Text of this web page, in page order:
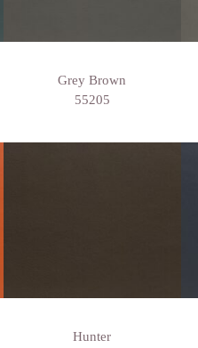
Grey Brown
55205
Hunter